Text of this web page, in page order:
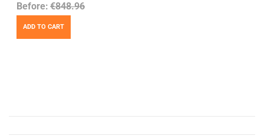
Before: €848.96
ADD TO CART